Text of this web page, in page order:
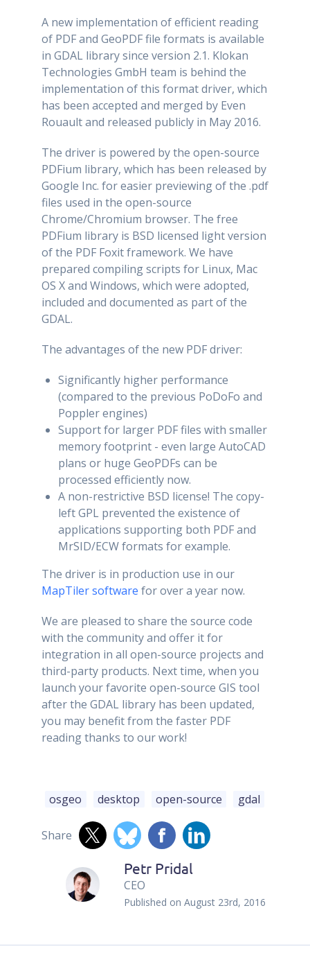
A new implementation of efficient reading
of PDF and GeoPDF file formats is available
in GDAL library since version 2.1. Klokan
Technologies GmbH team is behind the
implementation of this format driver, which
has been accepted and merged by Even
Rouault and released publicly in May 2016.
The driver is powered by the open-source
PDFium library, which has been released by
Google Inc. for easier previewing of the .pdf
files used in the open-source
Chrome/Chromium browser. The free
PDFium library is BSD licensed light version
of the PDF Foxit framework. We have
prepared compiling scripts for Linux, Mac
OS X and Windows, which were adopted,
included and documented as part of the
GDAL.
The advantages of the new PDF driver:
Significantly higher performance
(compared to the previous PoDoFo and
Poppler engines)
Support for larger PDF files with smaller
memory footprint - even large AutoCAD
plans or huge GeoPDFs can be
processed efficiently now.
A non-restrictive BSD license! The copy-
left GPL prevented the existence of
applications supporting both PDF and
MrSID/ECW formats for example.
The driver is in production use in our
MapTiler software for over a year now.
We are pleased to share the source code
with the community and offer it for
integration in all open-source projects and
third-party products. Next time, when you
launch your favorite open-source GIS tool
after the GDAL library has been updated,
you may benefit from the faster PDF
reading thanks to our work!
osgeo desktop open-source gdal
Share
Petr Pridal
CEO
Published onAugust 23rd, 2016